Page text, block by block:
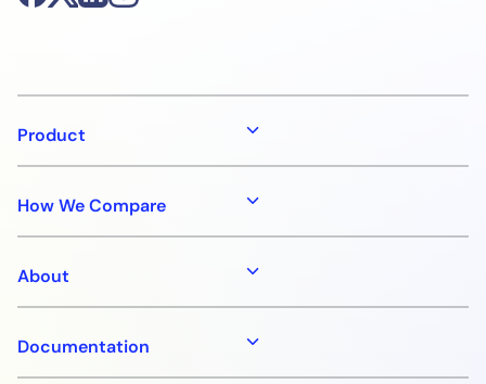
Product
How We Compare
About
Documentation